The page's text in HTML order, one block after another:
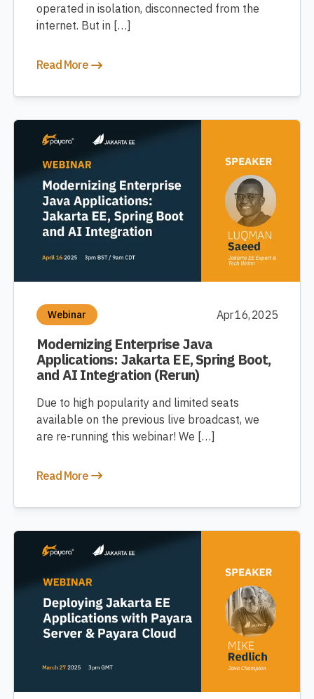
operated in isolation, disconnected from the
internet. But in […]
Read More
Webinar Apr 16, 2025
Modernizing Enterprise Java
Applications: Jakarta EE, Spring Boot,
and AI Integration (Rerun)
Due to high popularity and limited seats
available on the previous live broadcast, we
are re-running this webinar! We […]
Read More